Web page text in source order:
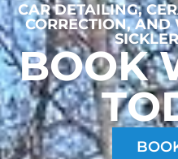
CAR DETAILING,
CORRECTION,
BOOK